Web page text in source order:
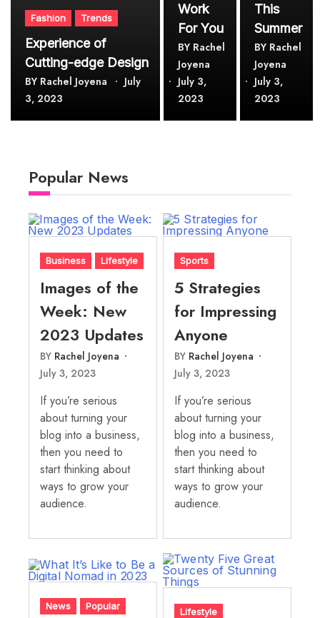
Fashion Trends
Experience of
Cutting-edge Design
BY Rachel Joyena
July
3, 2023
Work
For You
BY Rachel
Joyena
July 3,
2023
This
Summer
BY Rachel
Joyena
July 3,
2023
Popular News
Business Lifestyle
Images of the
Week: New
2023 Updates
BY Rachel Joyena
July 3, 2023
If you’re serious
about turning your
blog into a business,
then you need to
start thinking about
ways to grow your
audience.
Sports
5 Strategies
for Impressing
Anyone
BY Rachel Joyena
July 3, 2023
If you’re serious
about turning your
blog into a business,
then you need to
start thinking about
ways to grow your
audience.
News Popular Lifestyle